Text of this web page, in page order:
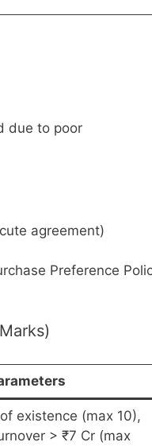
due to poor
agreement)
Preference
existence (max 10),
> ₹7 Cr (max